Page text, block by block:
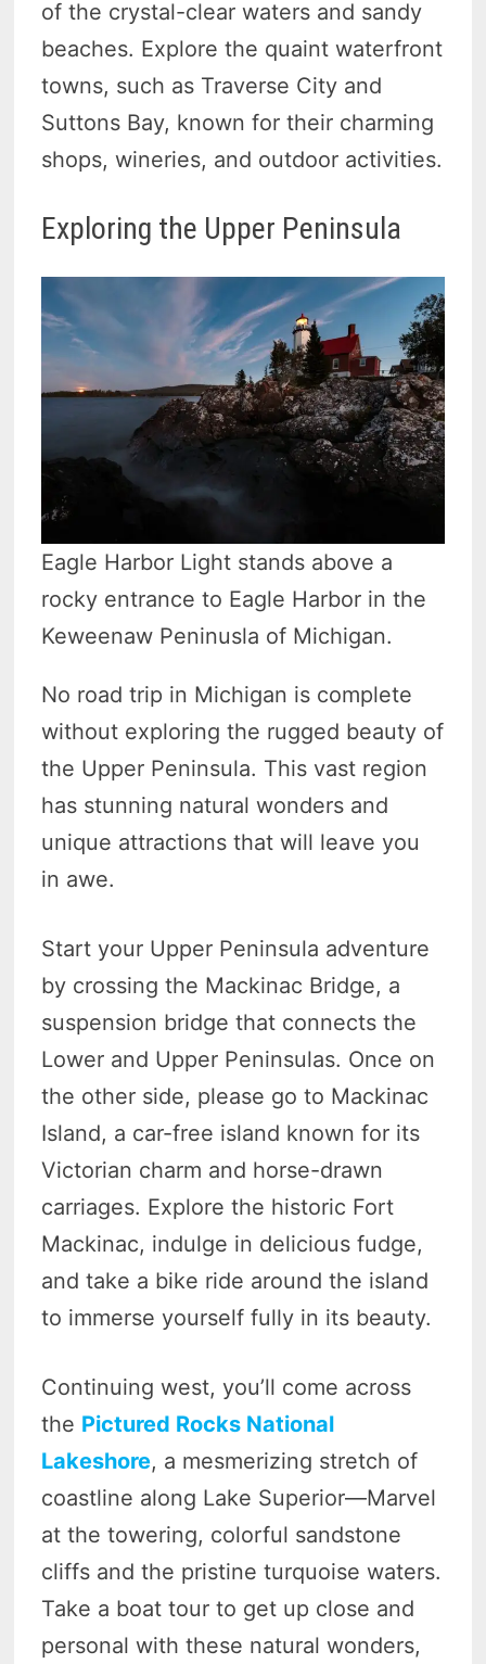
of the crystal-clear waters and sandy
beaches. Explore the quaint waterfront
towns, such as Traverse City and
Suttons Bay, known for their charming
shops, wineries, and outdoor activities.
Exploring the Upper Peninsula
Eagle Harbor Light stands above a
rocky entrance to Eagle Harbor in the
Keweenaw Peninusla of Michigan.
No road trip in Michigan is complete
without exploring the rugged beauty of
the Upper Peninsula. This vast region
has stunning natural wonders and
unique attractions that will leave you
in awe.
Start your Upper Peninsula adventure
by crossing the Mackinac Bridge, a
suspension bridge that connects the
Lower and Upper Peninsulas. Once on
the other side, please go to Mackinac
Island, a car-free island known for its
Victorian charm and horse-drawn
carriages. Explore the historic Fort
Mackinac, indulge in delicious fudge,
and take a bike ride around the island
to immerse yourself fully in its beauty.
Continuing west, you’ll come across
the Pictured Rocks National
Lakeshore, a mesmerizing stretch of
coastline along Lake Superior—Marvel
at the towering, colorful sandstone
cliffs and the pristine turquoise waters.
Take a boat tour to get up close and
personal with these natural wonders,